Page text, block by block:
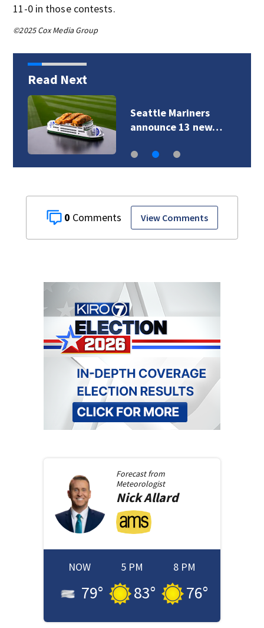
11-0 in those contests.
©2025 Cox Media Group
Read Next
Seattle Mariners
announce 13 new…
0 View Comments
Forecast from
Meteorologist
NickAllard
NOW
79°
5 PM
83°
8 PM
76°